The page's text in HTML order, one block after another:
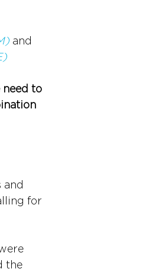
and
need to
for
the